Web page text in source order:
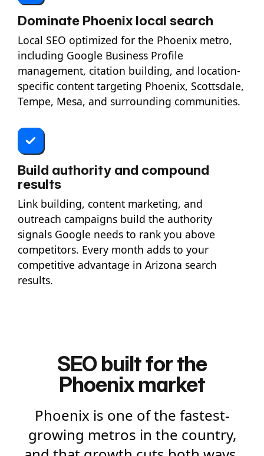
Dominate Phoenix local search
Local SEO optimized for the Phoenix metro,
including Google Business Profile
management, citation building, and location-
specific content targeting Phoenix, Scottsdale,
Tempe, Mesa, and surrounding communities.
Build authority and compound
results
Link building, content marketing, and
outreach campaigns build the authority
signals Google needs to rank you above
competitors. Every month adds to your
competitive advantage in Arizona search
results.
SEO built for the
Phoenix market
Phoenix is one of the fastest-
growing metros in the country,